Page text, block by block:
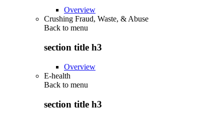
Overview
Crushing Fraud, Waste, & Abuse
Back to menu
section title h3
Overview
E-health
Back to menu
section title h3